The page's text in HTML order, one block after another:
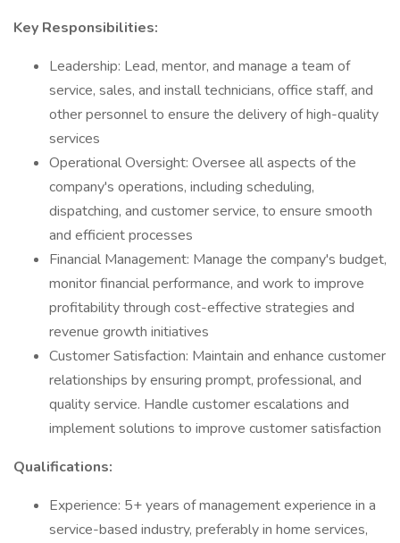
Key Responsibilities:
Leadership: Lead, mentor, and manage a team of
service, sales, and install technicians, office staff, and
other personnel to ensure the delivery of high-quality
services
Operational Oversight: Oversee all aspects of the
company's operations, including scheduling,
dispatching, and customer service, to ensure smooth
and efficient processes
Financial Management: Manage the company's budget,
monitor financial performance, and work to improve
profitability through cost-effective strategies and
revenue growth initiatives
Customer Satisfaction: Maintain and enhance customer
relationships by ensuring prompt, professional, and
quality service. Handle customer escalations and
implement solutions to improve customer satisfaction
Qualifications:
Experience: 5+ years of management experience in a
service-based industry, preferably in home services,